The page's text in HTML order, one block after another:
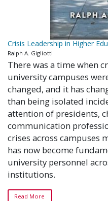
Crisis Leadership in Higher
Ralph A. Gigliotti
There was a time when
university campuses
changed, and it has
than being isolated
attention of presidents,
communication
crises across campuses
has now become
university personnel
institutions.
Read More